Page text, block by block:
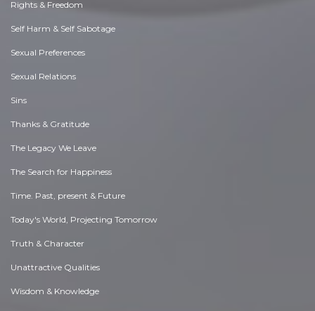
Rights & Freedom
Self Harm & Self Sabotage
Sexual Preferences
Sexual Relations
Sins
Thanks & Gratitude
The Legacy We Leave
The Search for Happiness
Time. Past, present & Future
Today's World, Projecting Tomorrow
Truth & Character
Unattractive Qualities
Wisdom & Knowledge